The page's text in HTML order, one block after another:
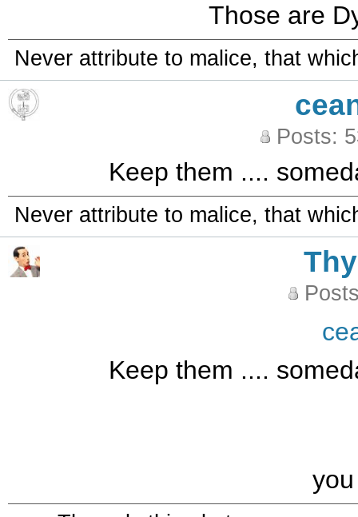
Those are
Never attribute to malice, that
Posts:
Keep them ....
Never attribute to malice, that
Keep them ....